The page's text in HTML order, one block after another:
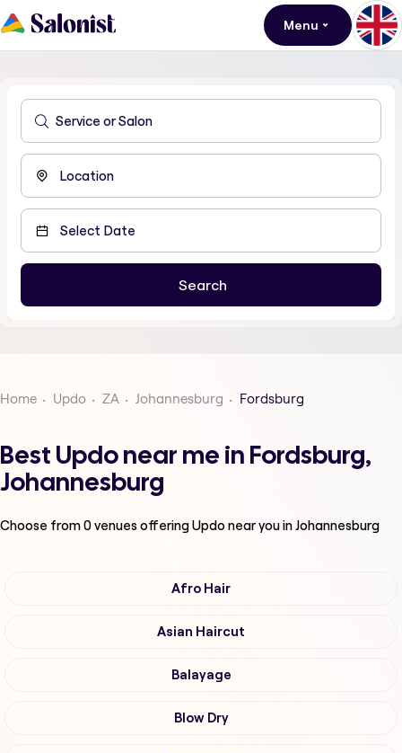
Menu
Home Updo ZA Johannesburg Fordsburg
Best Updo near me in Fordsburg,
Johannesburg
Choose from0venues offeringUpdonear you in Johannesburg
Afro Hair
Asian Haircut
Balayage
Blow Dry